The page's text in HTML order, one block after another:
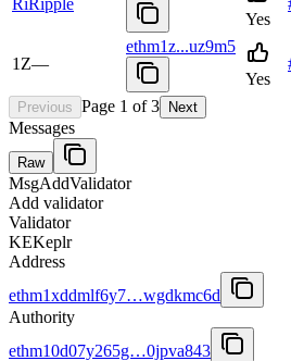
Yes
1Z—
ethm1z...uz9m5
Yes
Previous Page 1 of3 Next
Messages
Raw
MsgAddValidator
Add validator
Validator
KEKeplr
Address
ethm1xddmlf6y7…wgdkmc6d
Authority
ethm10d07y265g…0jpva843